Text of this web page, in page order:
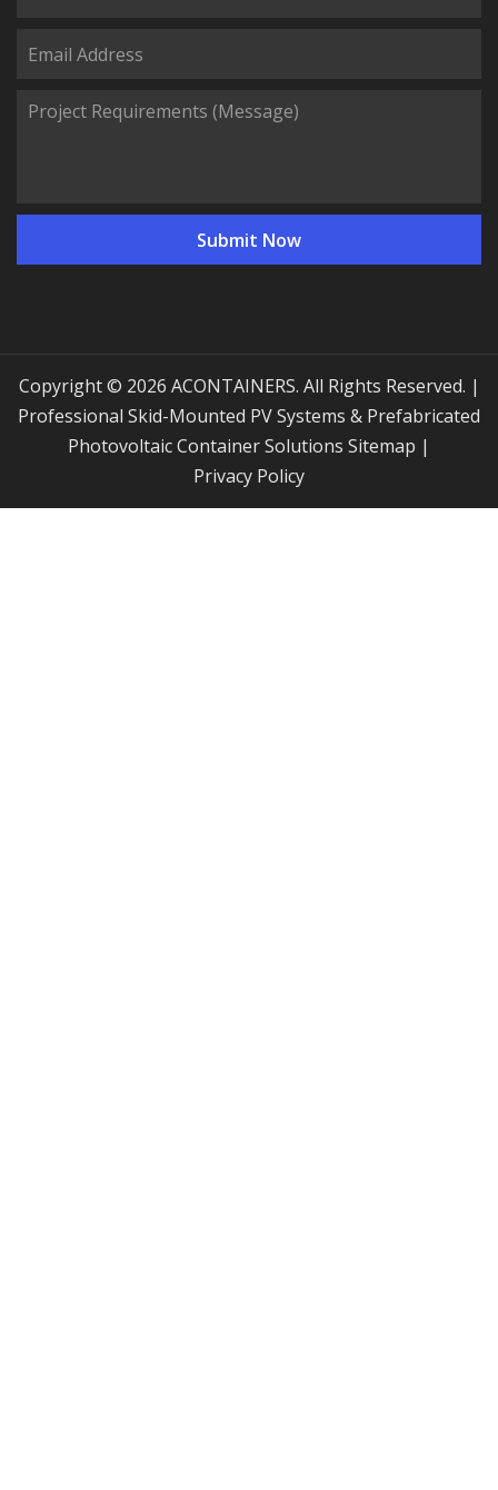
Copyright © 2026 ACONTAINERS. All Rights Reserved. |
Professional Skid-Mounted PV Systems & Prefabricated
Photovoltaic Container Solutions
Sitemap |
Privacy Policy